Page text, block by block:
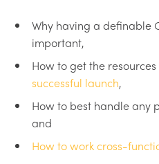
Why having a definable
important,
How to get the
successful launch,
How to best handle any
and
How to work cross-